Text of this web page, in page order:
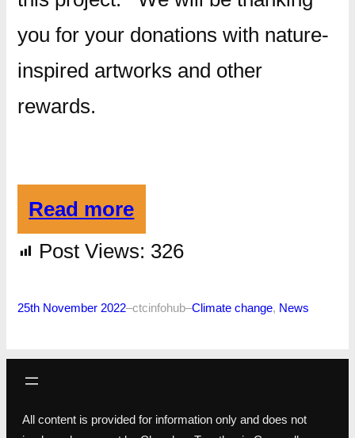
you for your donations with nature-
inspired artworks and other
rewards.
Read more
Post Views: 326
25th November 2022–ctcinfohub–Climate change, News
All content is provided for information only and does not